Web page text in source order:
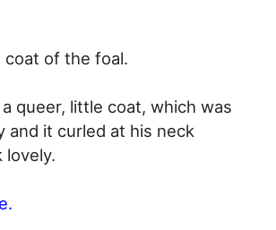
coat of the foal.
queer, little coat, which was
and it curled at his neck
lovely.